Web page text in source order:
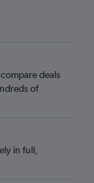
deals
of
in full,